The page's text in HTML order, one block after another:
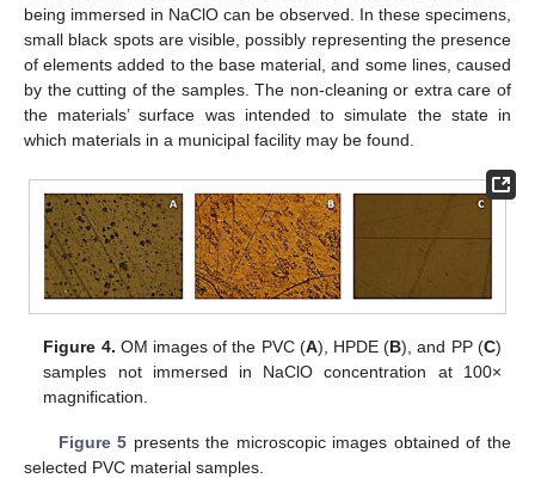
being immersed in NaClO can be observed. In these specimens,
small black spots are visible, possibly representing the presence
of elements added to the base material, and some lines, caused
by the cutting of the samples. The non-cleaning or extra care of
the materials’ surface was intended to simulate the state in
which materials in a municipal facility may be found.
Figure 4. OM images of the PVC (A), HPDE (B), and PP (C)
samples not immersed in NaClO concentration at 100×
magnification.
Figure 5 presents the microscopic images obtained of the
selected PVC material samples.